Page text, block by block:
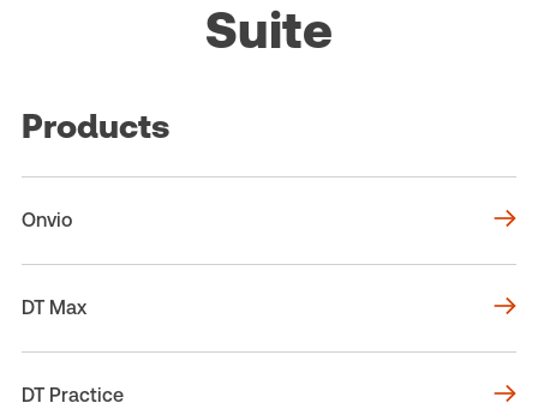
Suite
Products
Onvio
DT Max
DT Practice